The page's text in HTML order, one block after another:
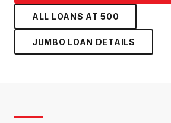
ALL LOANS AT500
JUMBO LOAN DETAILS